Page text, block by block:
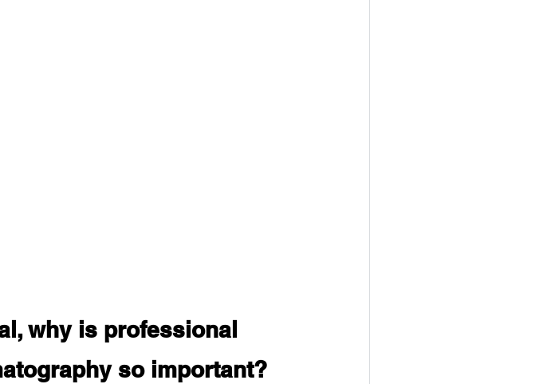
why is professional
so important?